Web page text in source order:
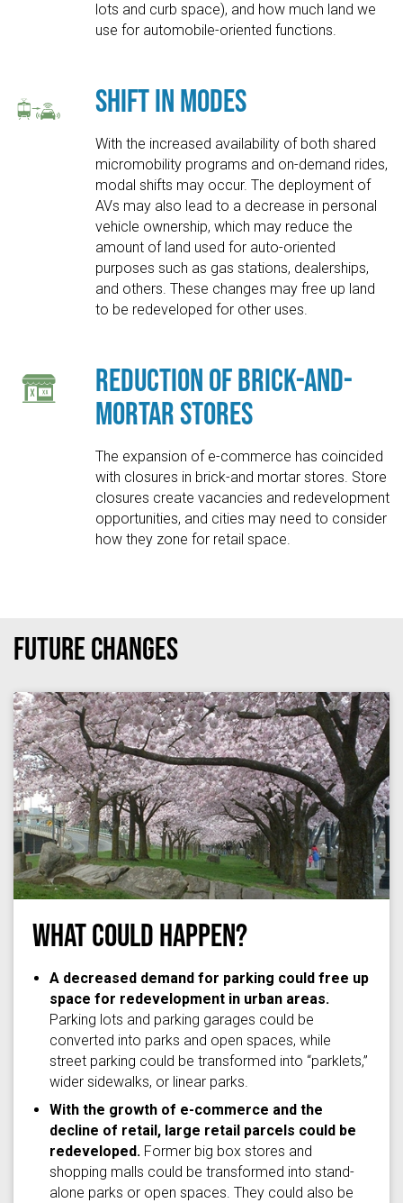
lots and curb space), and how much land we
use for automobile-oriented functions.
Shift in Modes
With the increased availability of both shared
micromobility programs and on-demand rides,
modal shifts may occur. The deployment of
AVs may also lead to a decrease in personal
vehicle ownership, which may reduce the
amount of land used for auto-oriented
purposes such as gas stations, dealerships,
and others. These changes may free up land
to be redeveloped for other uses.
Reduction of Brick-and-
Mortar Stores
The expansion of e-commerce has coincided
with closures in brick-and mortar stores. Store
closures create vacancies and redevelopment
opportunities, and cities may need to consider
how they zone for retail space.
Future Changes
thedaisychick viaFlickr /(CC BY-SA 2.0)
What Could Happen?
A decreased demand for parking could free up
space for redevelopment in urban areas.
Parking lots and parking garages could be
converted into parks and open spaces, while
street parking could be transformed into “parklets,”
wider sidewalks, or linear parks.
With the growth of e-commerce and the
decline of retail, large retail parcels could be
redeveloped. Former big box stores and
shopping malls could be transformed into stand-
alone parks or open spaces. They could also be